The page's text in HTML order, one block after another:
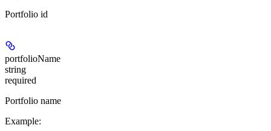
Portfolio id
portfolioName
string
required
Portfolio name
Example: